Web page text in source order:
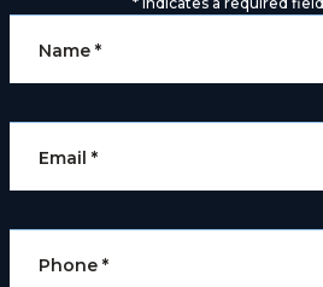
Name *
Email *
Phone *